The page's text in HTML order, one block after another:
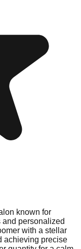
known for
personalized
with a stellar
achieving precise